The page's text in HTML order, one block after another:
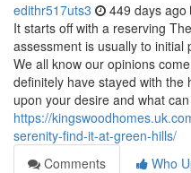
edithr517uts3 449 days ago
It starts off with a reserving
assessment is usually to
We all know our opinions
definitely have stayed with
upon your desire and what
https://
serenity-find-it-at-green-hills/
Comments
Who